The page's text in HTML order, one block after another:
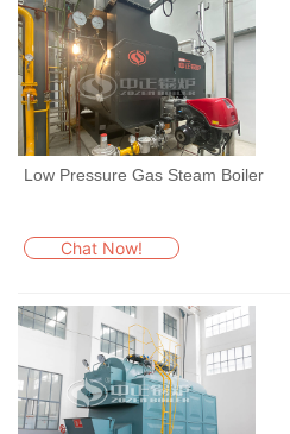
Low Pressure Gas Steam Boiler
Chat Now!